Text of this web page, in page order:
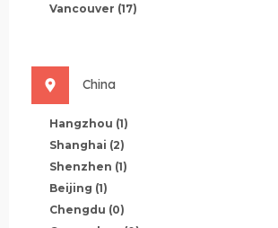
Vancouver (17)
China
Hangzhou (1)
Shanghai (2)
Shenzhen (1)
Beijing (1)
Chengdu (0)